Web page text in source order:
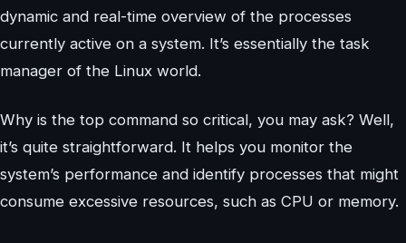
dynamic and real-time overview of the processes
currently active on a system. It’s essentially the task
manager of the Linux world.
Why is the top command so critical, you may ask? Well,
it’s quite straightforward. It helps you monitor the
system’s performance and identify processes that might
consume excessive resources, such as CPU or memory.